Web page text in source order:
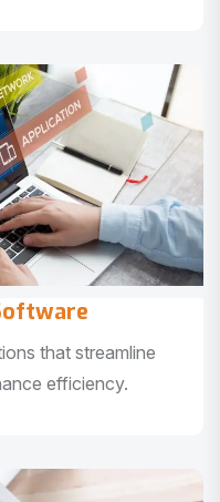
that streamline
efficiency.